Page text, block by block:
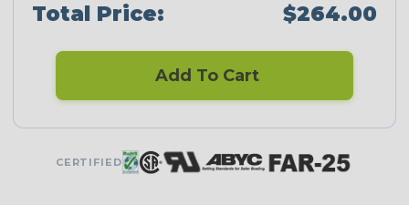
Total Price: $264.00
Add To Cart
CERTIFIED